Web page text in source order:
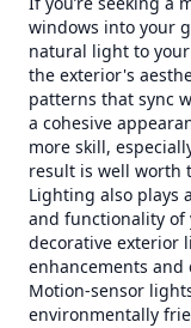
windows into your
natural light to
the exterior's
patterns that sync
a cohesive
more skill,
result is well worth
Lighting also plays
and functionality of
decorative exterior
enhancements and
Motion-sensor
environmentally